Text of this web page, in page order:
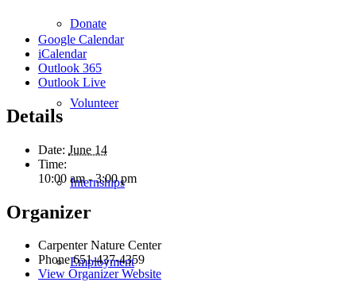
Donate
Volunteer
Internships
Employment
Google Calendar
iCalendar
Outlook 365
Outlook Live
Details
Date: June 14
Time:
10:00 am - 3:00 pm
Organizer
Carpenter Nature Center
Phone651-437-4359
View Organizer Website